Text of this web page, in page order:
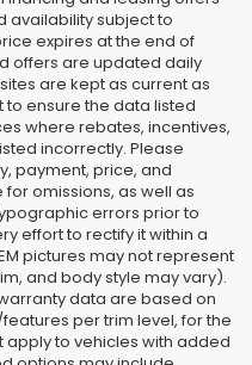
availability subject to
expires at the end of
offers are updated daily
are kept as current as
ensure the data listed
where rebates, incentives,
incorrectly. Please
payment, price, and
omissions, as well as
errors prior to
effort to rectify it within a
pictures may not represent
and body style may vary).
data are based on
per trim level, for the
to vehicles with added